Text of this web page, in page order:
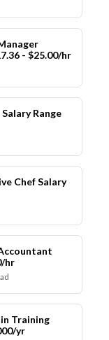
- $25.00/hr
Range
Chef Salary
hr
Training
yr